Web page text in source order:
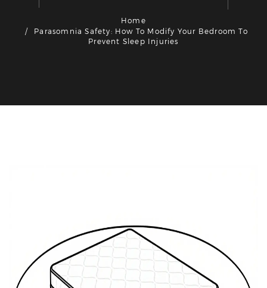
Home
Parasomnia Safety: How To Modify Your Bedroom To
Prevent Sleep Injuries